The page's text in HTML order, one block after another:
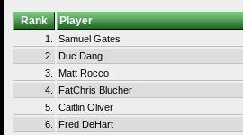
Rank Player
1.
Samuel Gates
2.
Duc Dang
3.
Matt Rocco
4.
FatChris Blucher
5.
Caitlin Oliver
6.
Fred DeHart